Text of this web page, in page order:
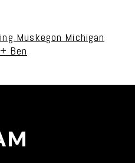
Muskegon Michigan
Ben